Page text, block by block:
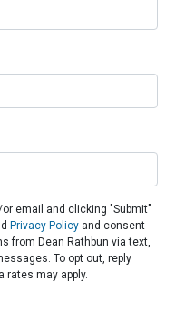
email and clicking "Submit"
Privacy Policy and consent
from Dean Rathbun via text,
To opt out, reply
rates may apply.